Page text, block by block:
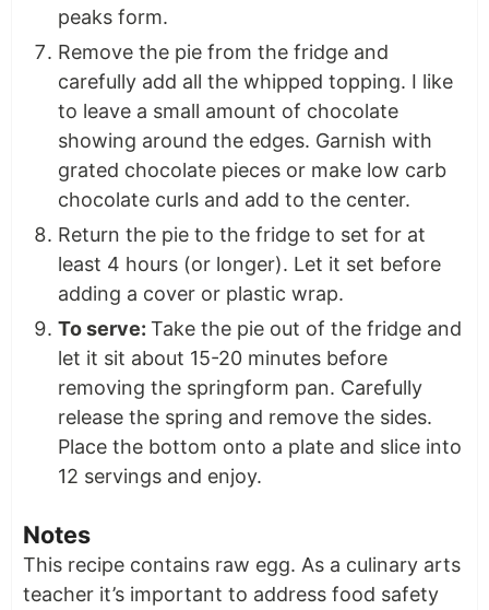
peaks form.
Remove the pie from the fridge and
carefully add all the whipped topping. I like
to leave a small amount of chocolate
showing around the edges. Garnish with
grated chocolate pieces or make low carb
chocolate curls and add to the center.
Return the pie to the fridge to set for at
least 4 hours (or longer). Let it set before
adding a cover or plastic wrap.
To serve: Take the pie out of the fridge and
let it sit about 15-20 minutes before
removing the springform pan. Carefully
release the spring and remove the sides.
Place the bottom onto a plate and slice into
12 servings and enjoy.
Notes
This recipe contains raw egg. As a culinary arts
teacher it’s important to address food safety